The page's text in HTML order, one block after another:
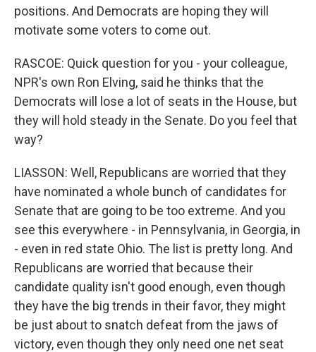
positions. And Democrats are hoping they will
motivate some voters to come out.
RASCOE: Quick question for you - your colleague,
NPR's own Ron Elving, said he thinks that the
Democrats will lose a lot of seats in the House, but
they will hold steady in the Senate. Do you feel that
way?
LIASSON: Well, Republicans are worried that they
have nominated a whole bunch of candidates for
Senate that are going to be too extreme. And you
see this everywhere - in Pennsylvania, in Georgia, in
- even in red state Ohio. The list is pretty long. And
Republicans are worried that because their
candidate quality isn't good enough, even though
they have the big trends in their favor, they might
be just about to snatch defeat from the jaws of
victory, even though they only need one net seat